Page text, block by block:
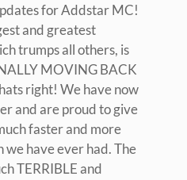
for Addstar MC!
and greatest
trumps all others, is
MOVING BACK
right! We have now
and are proud to give
faster and more
have ever had. The
TERRIBLE and